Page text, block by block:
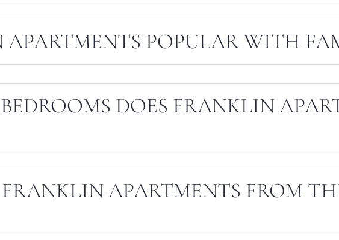
POPULAR WITH
DOES FRANKLIN
APARTMENTS FROM